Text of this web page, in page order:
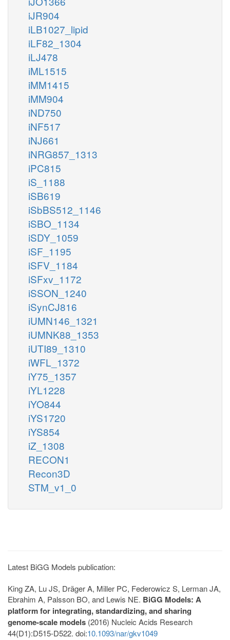
iJR904
iLB1027_lipid
iLF82_1304
iLJ478
iML1515
iMM1415
iMM904
iND750
iNF517
iNJ661
iNRG857_1313
iPC815
iS_1188
iSB619
iSbBS512_1146
iSBO_1134
iSDY_1059
iSF_1195
iSFV_1184
iSFxv_1172
iSSON_1240
iSynCJ816
iUMN146_1321
iUMNK88_1353
iUTI89_1310
iWFL_1372
iY75_1357
iYL1228
iYO844
iYS1720
iYS854
iZ_1308
RECON1
Recon3D
STM_v1_0
Latest BiGG Models publication:
King ZA, Lu JS, Dräger A, Miller PC, Federowicz S, Lerman JA,
Ebrahim A, Palsson BO, and Lewis NE. BiGG Models: A
platform for integrating, standardizing, and sharing
genome-scale models (2016) Nucleic Acids Research
44(D1):D515-D522. doi:10.1093/nar/gkv1049